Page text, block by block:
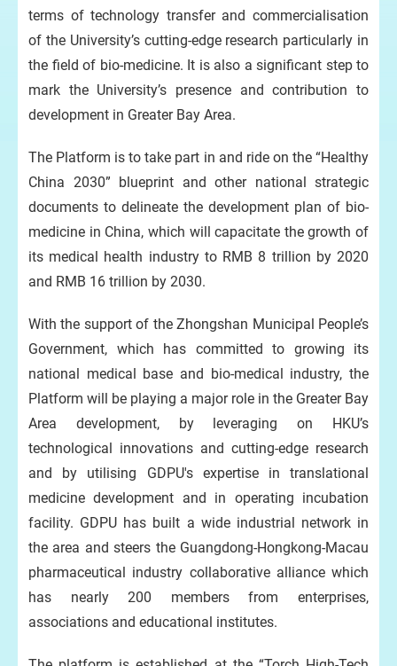
terms of technology transfer and commercialisation
of the University’s cutting-edge research particularly in
the field of bio-medicine. It is also a significant step to
mark the University’s presence and contribution to
development in Greater Bay Area.
The Platform is to take part in and ride on the “Healthy
China 2030” blueprint and other national strategic
documents to delineate the development plan of bio-
medicine in China, which will capacitate the growth of
its medical health industry to RMB 8 trillion by 2020
and RMB 16 trillion by 2030.
With the support of the Zhongshan Municipal People’s
Government, which has committed to growing its
national medical base and bio-medical industry, the
Platform will be playing a major role in the Greater Bay
Area development, by leveraging on HKU’s
technological innovations and cutting-edge research
and by utilising GDPU's expertise in translational
medicine development and in operating incubation
facility. GDPU has built a wide industrial network in
the area and steers the Guangdong-Hongkong-Macau
pharmaceutical industry collaborative alliance which
has nearly 200 members from enterprises,
associations and educational institutes.